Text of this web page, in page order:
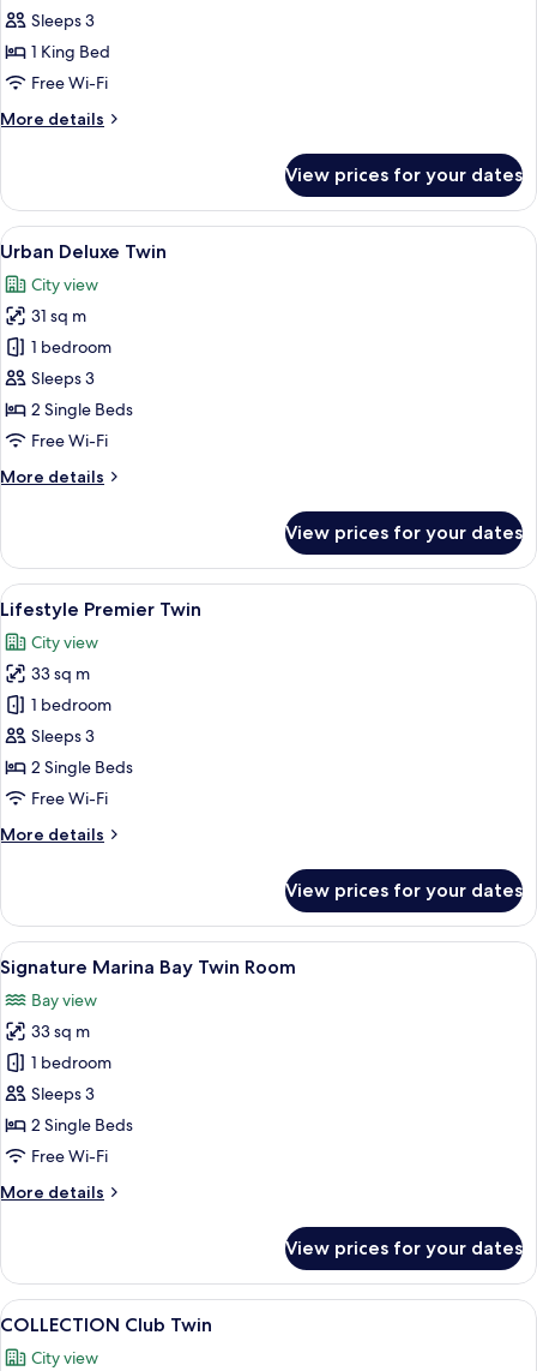
Marina
Bay
King
Sleeps 3
1 King Bed
Free Wi-Fi
More details
More
Marina
Bay
King
View prices for your dates
View
all
photos
for
Urban
Deluxe
Twin
A modern hotel room with a large
4
Urban Deluxe Twin
City view
31 sq m
1 bedroom
Sleeps 3
2 Single Beds
Free Wi-Fi
More details
More
Deluxe
Twin
View prices for your dates
View
all
photos
for
Lifestyle
Premier
Twin
A modern hotel room with a large
3
Lifestyle Premier Twin
City view
33 sq m
1 bedroom
Sleeps 3
2 Single Beds
Free Wi-Fi
More details
More
Premier
Twin
View prices for your dates
View
all
photos
for
Signature
Marina
Bay
Twin
Minibar, in-room safe, desk, blackout
3
Signature Marina Bay Twin Room
Bay view
33 sq m
1 bedroom
Sleeps 3
2 Single Beds
Free Wi-Fi
More details
More
Marina
Bay
Twin
View prices for your dates
View
all
A modern hotel room with a large
6
COLLECTION Club Twin
City view